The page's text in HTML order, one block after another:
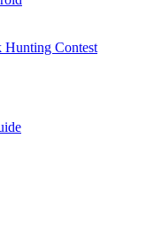
Contest